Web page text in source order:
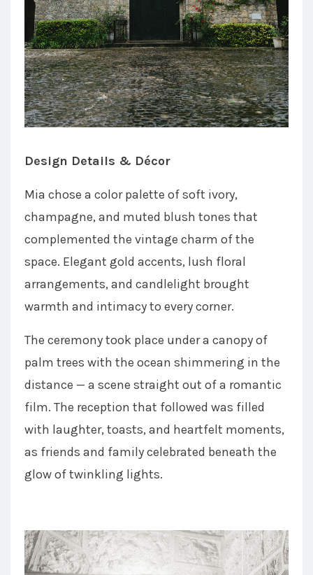
Design Details & Décor
Mia chose a color palette of soft ivory,
champagne, and muted blush tones that
complemented the vintage charm of the
space. Elegant gold accents, lush floral
arrangements, and candlelight brought
warmth and intimacy to every corner.
The ceremony took place under a canopy of
palm trees with the ocean shimmering in the
distance — a scene straight out of a romantic
film. The reception that followed was filled
with laughter, toasts, and heartfelt moments,
as friends and family celebrated beneath the
glow of twinkling lights.